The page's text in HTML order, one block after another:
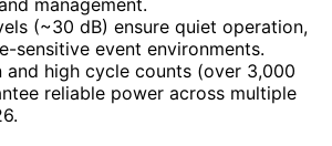
(~30 dB) ensure quiet operation,
sensitive event environments.
and high cycle counts (over 3,000
reliable power across multiple